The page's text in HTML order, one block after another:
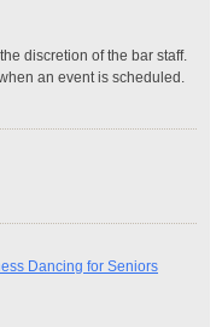
discretion of the bar staff.
an event is scheduled.
Dancing for Seniors